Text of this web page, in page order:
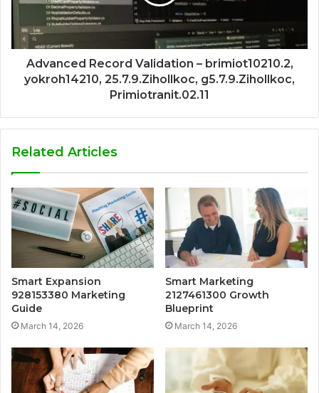
Advanced Record Validation – brimiot10210.2,
yokroh14210, 25.7.9.Zihollkoc, g5.7.9.Zihollkoc,
Primiotranit.02.11
Related Articles
Smart Expansion
928153380 Marketing
Guide
March 14, 2026
Smart Marketing
2127461300 Growth
Blueprint
March 14, 2026